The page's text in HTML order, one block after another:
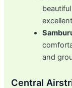
and
Central